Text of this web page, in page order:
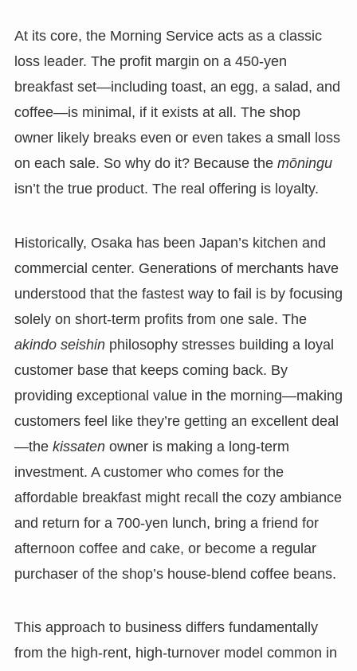
At its core, the Morning Service acts as a classic
loss leader. The profit margin on a 450-yen
breakfast set—including toast, an egg, a salad, and
coffee—is minimal, if it exists at all. The shop
owner likely breaks even or even takes a small loss
on each sale. So why do it? Because the mōningu
isn’t the true product. The real offering is loyalty.
Historically, Osaka has been Japan’s kitchen and
commercial center. Generations of merchants have
understood that the fastest way to fail is by focusing
solely on short-term profits from one sale. The
akindo seishinphilosophy stresses building a loyal
customer base that keeps coming back. By
providing exceptional value in the morning—making
customers feel like they’re getting an excellent deal
—the kissatenowner is making a long-term
investment. A customer who comes for the
affordable breakfast might recall the cozy ambiance
and return for a 700-yen lunch, bring a friend for
afternoon coffee and cake, or become a regular
purchaser of the shop’s house-blend coffee beans.
This approach to business differs fundamentally
from the high-rent, high-turnover model common in